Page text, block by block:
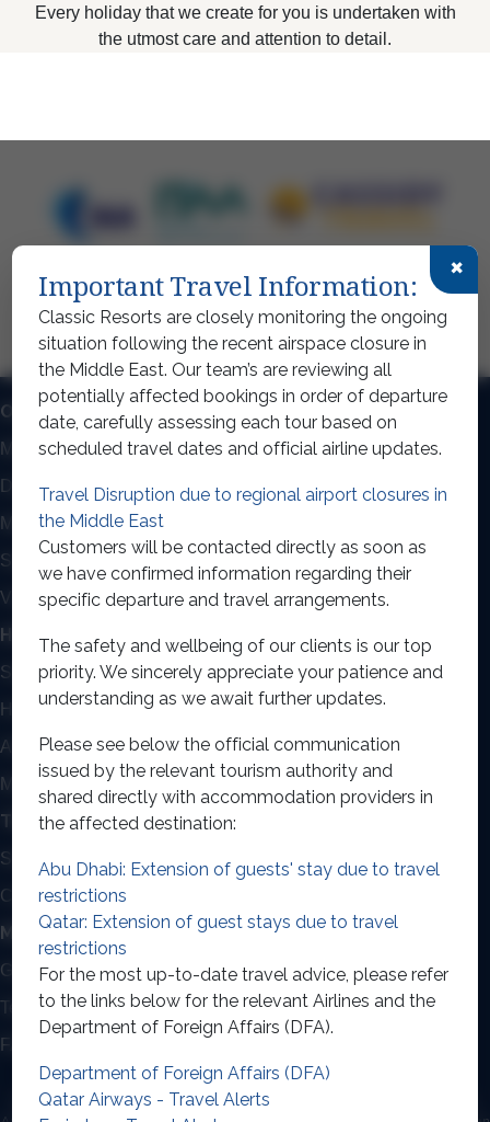
Every holiday that we create for you is undertaken with
the utmost care and attention to detail.
×
Important Travel Information:
Classic Resorts are closely monitoring the ongoing
situation following the recent airspace closure in
the Middle East. Our team’s are reviewing all
potentially affected bookings in order of departure
date, carefully assessing each tour based on
scheduled travel dates and official airline updates.
Travel Disruption due to regional airport closures in
the Middle East
Customers will be contacted directly as soon as
we have confirmed information regarding their
specific departure and travel arrangements.
The safety and wellbeing of our clients is our top
priority. We sincerely appreciate your patience and
understanding as we await further updates.
Please see below the official communication
issued by the relevant tourism authority and
shared directly with accommodation providers in
the affected destination:
Abu Dhabi: Extension of guests' stay due to travel
restrictions
Qatar: Extension of guest stays due to travel
restrictions
For the most up-to-date travel advice, please refer
to the links below for the relevant Airlines and the
Department of Foreign Affairs (DFA).
Department of Foreign Affairs (DFA)
Qatar Airways - Travel Alerts
OUR TOP DESTINATIONS
Mexico
Dominican Republic Holidays
Dubai Holidays
Thailand Holidays
Maldives Holidays
Seychelles
Cuba Holidays
View all destinations
HOLIDAYS BY TYPE
Safari
Destinations
Honeymoons
Contact Us
About Us
Privacy Policy
Multi Centre
TWIN CENTRE HOLIDAYS
South East Aisa & Beyond
Indian Ocean Twin Centre
Caribbean Twin Centre
MORE INFORMATION
Get A Personal Quote
Contact Us
Terms & Conditions
Privacy Policy
FAQs
© Linevana Limited, trading as Classic Resorts, is licensed by the Irish Aviation